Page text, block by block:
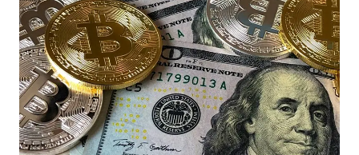
1300653554,
359315110,
652136586,
8000800190,
931227263,
673487772